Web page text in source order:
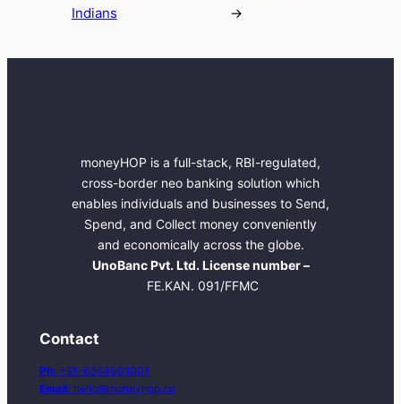
Indians
→
moneyHOP is a full-stack, RBI-regulated,
cross-border neo banking solution which
enables individuals and businesses to Send,
Spend, and Collect money conveniently
and economically across the globe.
UnoBanc Pvt. Ltd. License number –
FE.KAN. 091/FFMC
Contact
Ph: +91-6364001001
Email: hello@moneyhop.co